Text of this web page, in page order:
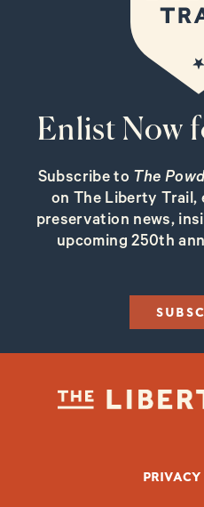
Enlist Now
Subscribe to The
on The Liberty
preservation news,
upcoming 250th
FOOTER BOTTOM